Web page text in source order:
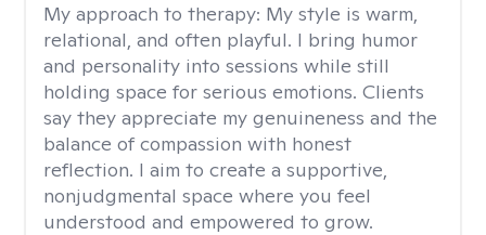
My approach to therapy: My style is warm,
relational, and often playful. I bring humor
and personality into sessions while still
holding space for serious emotions. Clients
say they appreciate my genuineness and the
balance of compassion with honest
reflection. I aim to create a supportive,
nonjudgmental space where you feel
understood and empowered to grow.